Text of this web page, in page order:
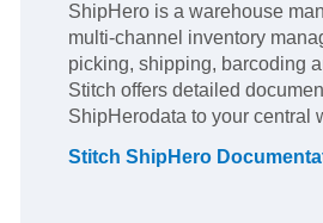
ShipHero is a warehouse
multi-channel inventory
picking, shipping, barcoding
Stitch offers detailed
ShipHerodata to your central
Stitch ShipHero